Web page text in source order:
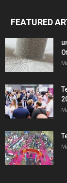
FEATURED